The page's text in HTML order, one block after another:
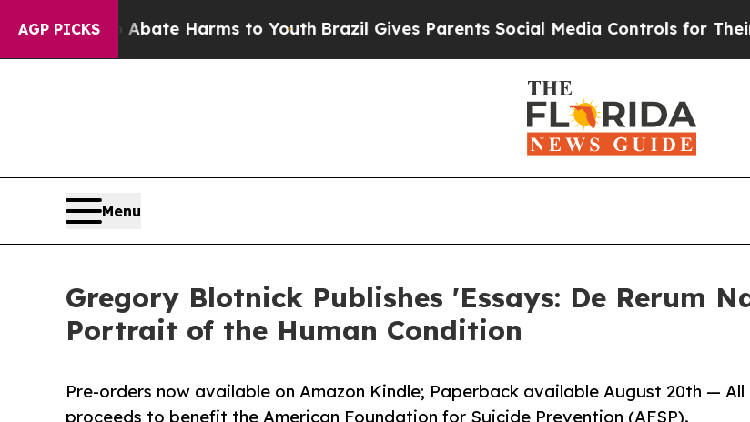
AGP PICKS
to Abate Harms to YouthBrazil Gives Parents Social Media Controls for Their Kids.
Menu
Gregory Blotnick Publishes 'Essays: De Rerum
Portrait of the Human Condition
Pre-orders now available on Amazon Kindle; Paperback available August 20th — All
proceeds to benefit the American Foundation for Suicide Prevention (AFSP).